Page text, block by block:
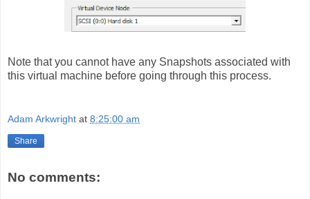
Note that you cannot have any Snapshots associated with
this virtual machine before going through this process.
Adam Arkwright at 8:25:00 am
Share
No comments: